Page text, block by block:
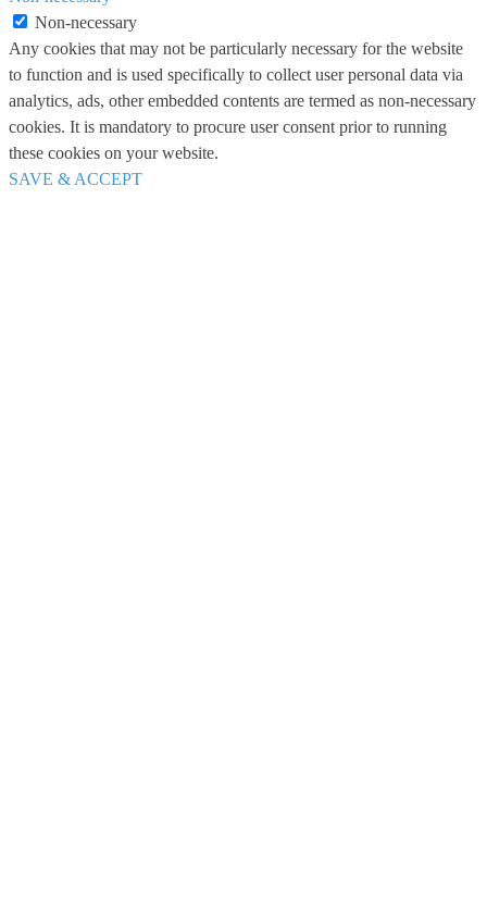
Non-necessary
Any cookies that may not be particularly necessary for the website
to function and is used specifically to collect user personal data via
analytics, ads, other embedded contents are termed as non-necessary
cookies. It is mandatory to procure user consent prior to running
these cookies on your website.
SAVE & ACCEPT